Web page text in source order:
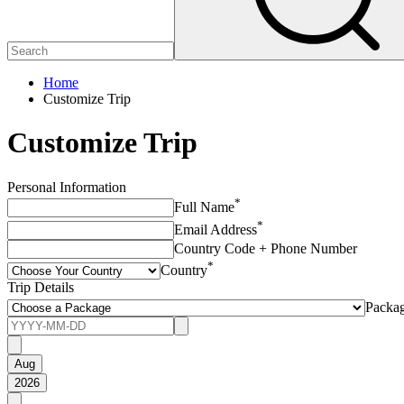
Home
Customize Trip
Customize Trip
Personal Information
Full Name*
Email Address*
Country Code + Phone Number
Country*
Trip Details
Aug
2026